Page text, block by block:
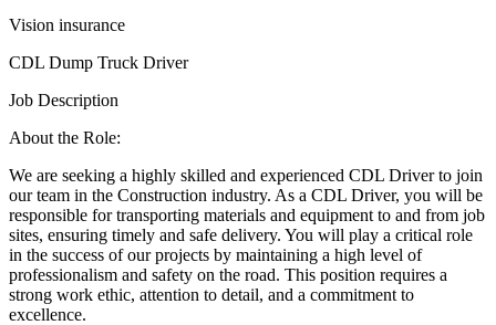
Vision insurance
CDL Dump Truck Driver
Job Description
About the Role:
We are seeking a highly skilled and experienced CDL Driver to join
our team in the Construction industry. As a CDL Driver, you will be
responsible for transporting materials and equipment to and from job
sites, ensuring timely and safe delivery. You will play a critical role
in the success of our projects by maintaining a high level of
professionalism and safety on the road. This position requires a
strong work ethic, attention to detail, and a commitment to
excellence.